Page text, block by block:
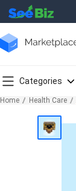
Categories
Home Health Care